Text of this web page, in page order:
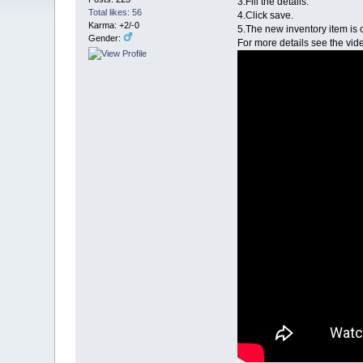
Total likes: 56
Karma: +2/-0
Gender:
4.Click save.
5.The new inventory item is
For more details see the